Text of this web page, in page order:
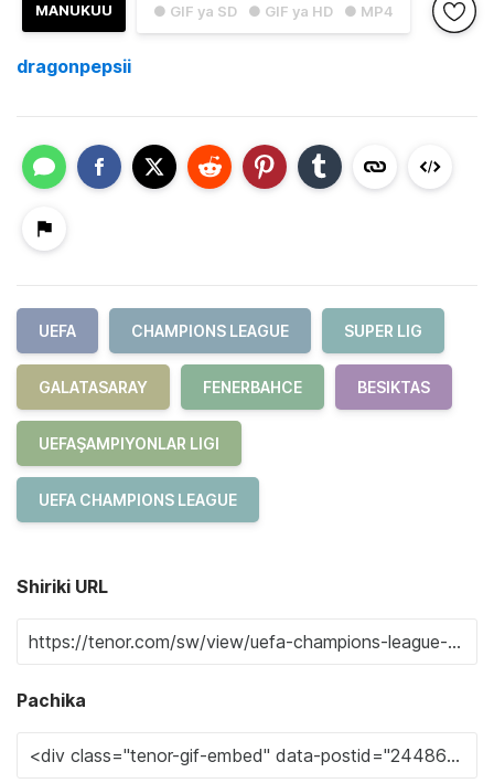
● GIF ya SD ● GIF ya HD ● MP4
MANUKUU
dragonpepsii
UEFA CHAMPIONS LEAGUE SUPER LIG
GALATASARAY FENERBAHCE BESIKTAS
UEFAŞAMPIYONLAR LIGI
UEFA CHAMPIONS LEAGUE
Shiriki URL
Pachika